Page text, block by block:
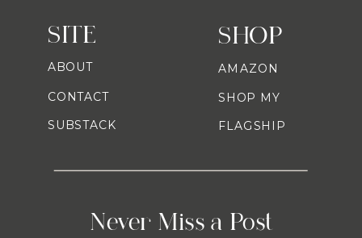
SHOP
Never Miss a Post
AMAZON
SHOP MY
FLAGSHIP
SITE
ABOUT
CONTACT
SUBSTACK